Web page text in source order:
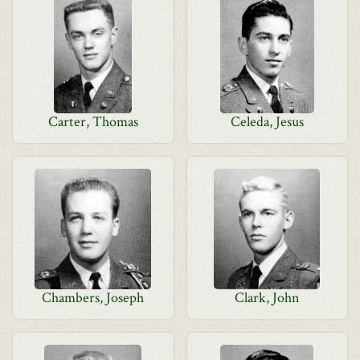
Carter, Thomas Celeda, Jesus
Chambers, Joseph Clark, John